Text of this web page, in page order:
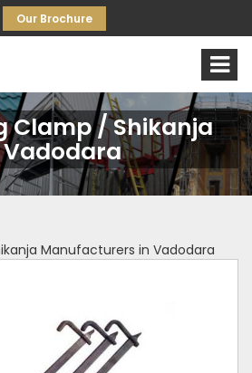
Our Brochure
Clamp / Shikanja
Manufacturers in Vadodara